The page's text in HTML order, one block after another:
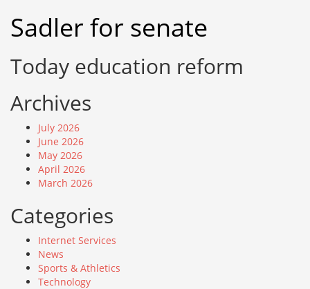
to
content
Sadler for senate
Today education reform
Archives
July 2026
June 2026
May 2026
April 2026
March 2026
Categories
Internet Services
News
Sports & Athletics
Technology